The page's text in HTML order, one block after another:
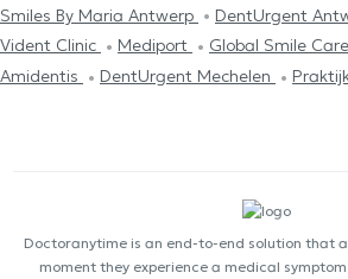
Smiles By Maria Antwerp
DentUrgent
Vident Clinic
Mediport Global Smile Care
Amidentis
DentUrgent Mechelen
Doctoranytime is an end-to-end solution that
moment they experience a medical